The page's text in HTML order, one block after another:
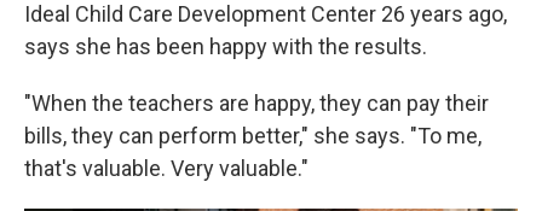
Ideal Child Care Development Center 26 years ago,
says she has been happy with the results.
"When the teachers are happy, they can pay their
bills, they can perform better," she says. "To me,
that's valuable. Very valuable."